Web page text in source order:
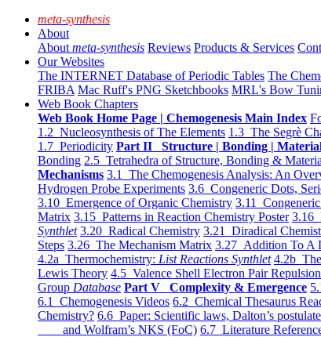
meta-synthesis
About
About meta-synthesis Reviews Products & Services
Our Websites
The INTERNET Database of Periodic Tables The
FRIBA Mac Ruff's PNG Sketchbooks MRL's Bow
Web Book Chapters
Web Book Home Page | Chemogenesis Main Index
1.2 Nucleosynthesis of The Elements 1.3 The Segrè
1.7 Periodicity Part II Structure | Bonding |
Bonding 2.5 Tetrahedra of Structure, Bonding &
Mechanisms 3.1 The Chemogenesis Analysis: An
Hydrogen Probe Experiments 3.6 Congeneric Dots,
3.10 Emergence of Organic Chemistry 3.11
Matrix 3.15 Patterns in Reaction Chemistry Poster 3.16
Synthlet 3.20 Radical Chemistry 3.21 Diradical
Steps 3.26 The Mechanism Matrix 3.27 Addition To A
4.2a Thermochemistry: List Reactions Synthlet 4.2b
Lewis Theory 4.5 Valence Shell Electron Pair
Group Database Part V Complexity & Emergence
6.1 Chemogenesis Videos 6.2 Chemical Thesaurus
Chemistry? 6.6 Paper: Scientific laws, Dalton’s
and Wolfram’s NKS (FoC) 6.7 Literature